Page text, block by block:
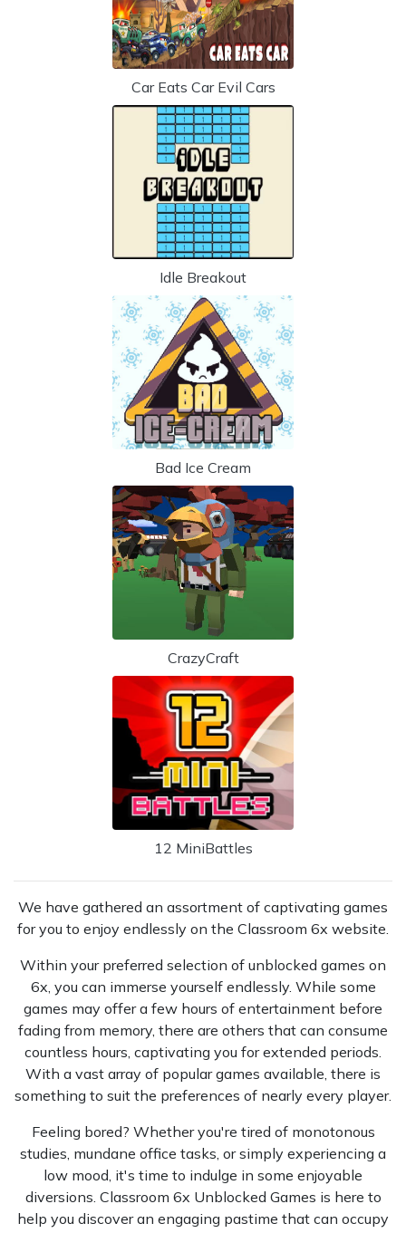
Car Eats Car Evil Cars
Idle Breakout
Bad Ice Cream
CrazyCraft
12 MiniBattles
We have gathered an assortment of captivating games
for you to enjoy endlessly on the Classroom 6x website.
Within your preferred selection of unblocked games on
6x, you can immerse yourself endlessly. While some
games may offer a few hours of entertainment before
fading from memory, there are others that can consume
countless hours, captivating you for extended periods.
With a vast array of popular games available, there is
something to suit the preferences of nearly every player.
Feeling bored? Whether you're tired of monotonous
studies, mundane office tasks, or simply experiencing a
low mood, it's time to indulge in some enjoyable
diversions. Classroom 6x Unblocked Games is here to
help you discover an engaging pastime that can occupy